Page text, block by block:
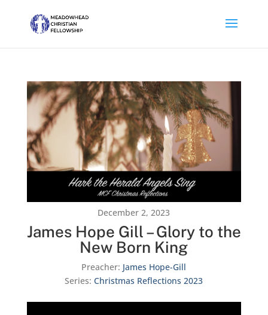
December 2, 2023
James Hope Gill – Glory to the
New Born King
Preacher: James Hope-Gill
Series: Christmas Reflections 2023